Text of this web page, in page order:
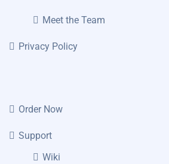
Meet the Team
Privacy Policy
Order Now
Support
Wiki